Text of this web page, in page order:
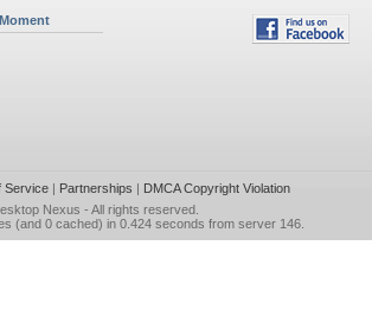
Service| Partnerships | DMCA Copyright Violation
Nexus - All rights reserved.
(and 0 cached) in 0.424 seconds from server 146.